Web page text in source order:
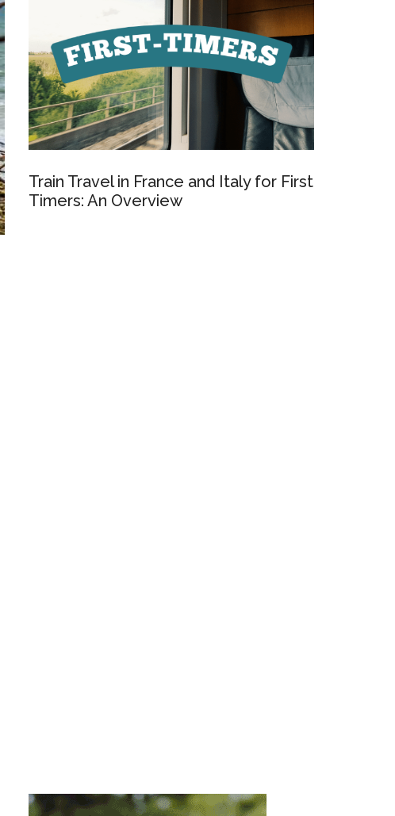
Train Travel in France and Italy for First
Timers: An Overview